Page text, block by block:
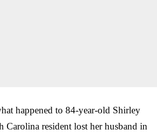
happened to 84-year-old Shirley
Carolina resident lost her husband in